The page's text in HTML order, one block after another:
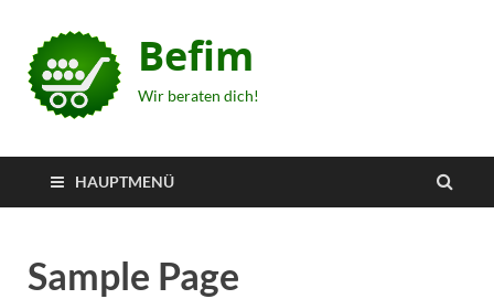
Befim
Wir beraten dich!
HAUPTMENÜ
Sample Page